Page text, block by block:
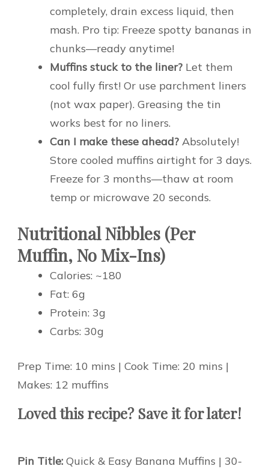
completely, drain excess liquid, then
mash. Pro tip: Freeze spotty bananas in
chunks—ready anytime!
Muffins stuck to the liner? Let them
cool fully first! Or use parchment liners
(not wax paper). Greasing the tin
works best for no liners.
Can I make these ahead? Absolutely!
Store cooled muffins airtight for 3 days.
Freeze for 3 months—thaw at room
temp or microwave 20 seconds.
Nutritional Nibbles (Per
Muffin, No Mix-Ins)
Calories: ~180
Fat: 6g
Protein: 3g
Carbs: 30g
Prep Time: 10 mins | Cook Time: 20 mins |
Makes: 12 muffins
Loved this recipe? Save it for later!
Pin Title: Quick & Easy Banana Muffins | 30-